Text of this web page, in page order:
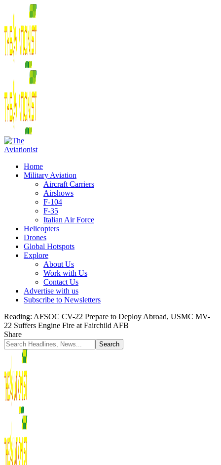
Home
Military Aviation
Aircraft Carriers
Airshows
F-104
F-35
Italian Air Force
Helicopters
Drones
Global Hotspots
Explore
About Us
Work with Us
Contact Us
Advertise with us
Subscribe to Newsletters
Reading: AFSOC CV-22 Prepare to Deploy Abroad, USMC MV-
22 Suffers Engine Fire at Fairchild AFB
Share